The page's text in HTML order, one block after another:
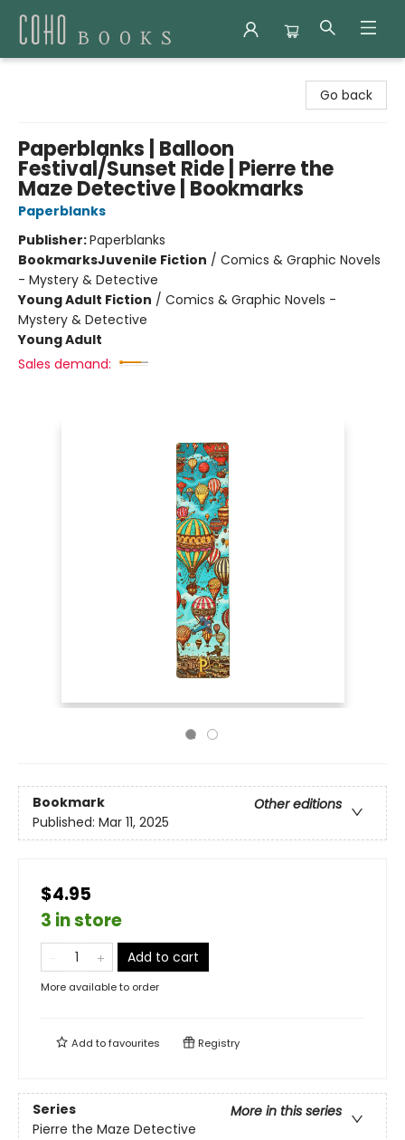
Go back
Paperblanks | Balloon
Festival/Sunset Ride | Pierre the
Maze Detective | Bookmarks
Paperblanks
Publisher:Paperblanks
BookmarksJuvenile Fiction / Comics & Graphic Novels
- Mystery & Detective
Young Adult Fiction / Comics & Graphic Novels -
Mystery & Detective
Young Adult
Sales demand:
Bookmark
Other editions
Published: Mar 11, 2025
$4.95
3 in store
Add to cart
More available to order
Add tofavourites Registry
Series
More in this series
Pierre the Maze Detective